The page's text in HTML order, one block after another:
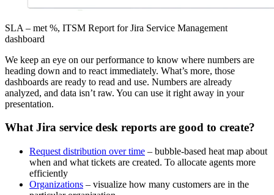
SLA – met %, ITSM Report for Jira Service Management
dashboard
We keep an eye on our performance to know where numbers are
heading down and to react immediately. What’s more, those
dashboards are ready to read and use. Numbers are already
analyzed, and data isn’t raw. You can use it right away in your
presentation.
What Jira service desk reports are good to create?
Request distribution over time – bubble-based heat map about
when and what tickets are created. To allocate agents more
efficiently
Organizations – visualize how many customers are in the